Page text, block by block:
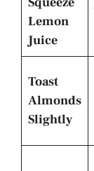
Lemon
Juice
Toast
Almonds
Slightly